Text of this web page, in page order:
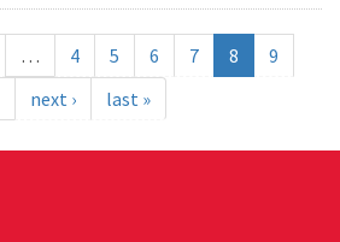
… 4 5 6 7 8
9
next › last »